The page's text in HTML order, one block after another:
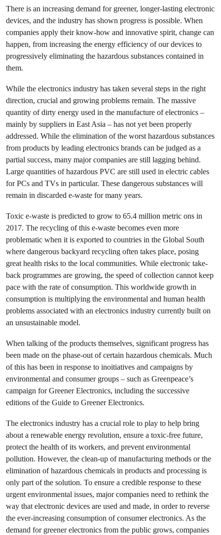
There is an increasing demand for greener, longer-lasting electronic
devices, and the industry has shown progress is possible. When
companies apply their know-how and innovative spirit, change can
happen, from increasing the energy efficiency of our devices to
progressively eliminating the hazardous substances contained in
them.
While the electronics industry has taken several steps in the right
direction, crucial and growing problems remain. The massive
quantity of dirty energy used in the manufacture of electronics –
mainly by suppliers in East Asia – has not yet been properly
addressed. While the elimination of the worst hazardous substances
from products by leading electronics brands can be judged as a
partial success, many major companies are still lagging behind.
Large quantities of hazardous PVC are still used in electric cables
for PCs and TVs in particular. These dangerous substances will
remain in discarded e-waste for many years.
Toxic e-waste is predicted to grow to 65.4 million metric ons in
2017. The recycling of this e-waste becomes even more
problematic when it is exported to countries in the Global South
where dangerous backyard recycling often takes place, posing
great health risks to the local communities. While electronic take-
back programmes are growing, the speed of collection cannot keep
pace with the rate of consumption. This worldwide growth in
consumption is multiplying the environmental and human health
problems associated with an electronics industry currently built on
an unsustainable model.
When talking of the products themselves, significant progress has
been made on the phase-out of certain hazardous chemicals. Much
of this has been in response to inoitiatives and campaigns by
environmental and consumer groups – such as Greenpeace’s
campaign for Greener Electronics, including the successive
editions of the Guide to Greener Electronics.
The electronics industry has a crucial role to play to help bring
about a renewable energy revolution, ensure a toxic-free future,
protect the health of its workers, and prevent environmental
pollution. However, the clean-up of manufacturing methods or the
elimination of hazardous chemicals in products and processing is
only part of the solution. To ensure a credible response to these
urgent environmental issues, major companies need to rethink the
way that electronic devices are used and made, in order to reverse
the ever-increasing consumption of consumer electronics. As the
demand for greener electronics from the public grows, companies